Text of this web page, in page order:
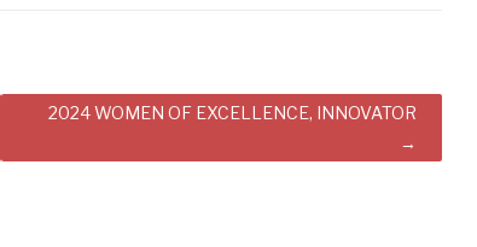
2024 WOMEN OF EXCELLENCE, INNOVATOR